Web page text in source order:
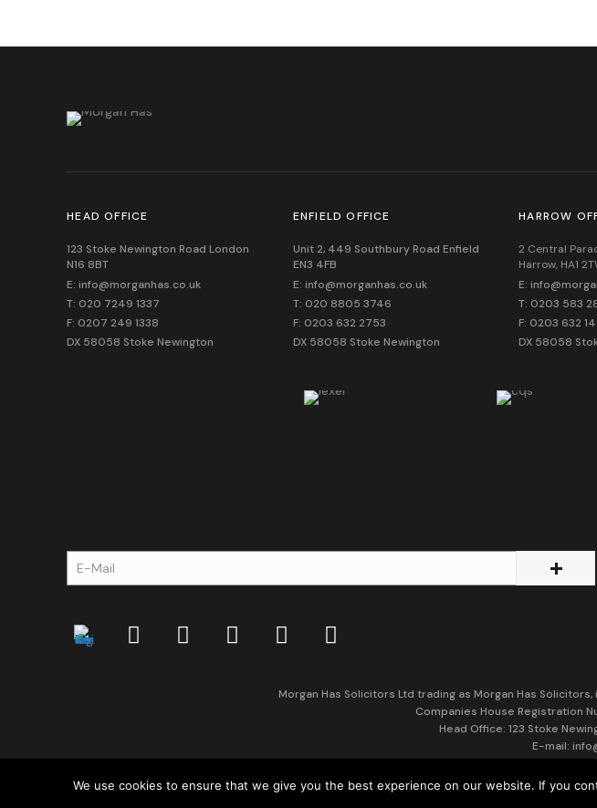
HEAD OFFICE
123 Stoke Newington Road London
N16 8BT
E: info@morganhas.co.uk
T: 020 7249 1337
F: 0207 249 1338
DX 58058 Stoke Newington
ENFIELD OFFICE
Unit 2, 449 Southbury Road Enfield
EN3 4FB
E: info@morganhas.co.uk
T: 020 8805 3746
F: 0203 632 2753
DX 58058 Stoke Newington
HARROW
2 Central
Harrow, HA1
E:
T: 0203 583
F: 0203 632
DX 58058
Morgan Has Solicitors Ltd trading as Morgan Has
Companies House Registration
Head Office: 123 Stoke
E-mail:
VAT
We use cookies to ensure that we give you the best experience on our website. If you